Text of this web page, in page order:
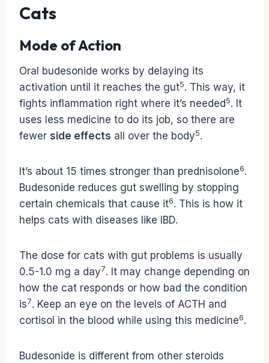
Cats
Mode of Action
Oral budesonide works by delaying its
activation until it reaches the gut5. This way, it
fights inflammation right where it’s needed 5. It
uses less medicine to do its job, so there are
fewer side effects all over the body5.
It’s about 15 times stronger than prednisolone6.
Budesonide reduces gut swelling by stopping
certain chemicals that cause it6. This is how it
helps cats with diseases like IBD.
The dose for cats with gut problems is usually
0.5-1.0 mg a day7. It may change depending on
how the cat responds or how bad the condition
is7. Keep an eye on the levels of ACTH and
cortisol in the blood while using this medicine6.
Budesonide is different from other steroids